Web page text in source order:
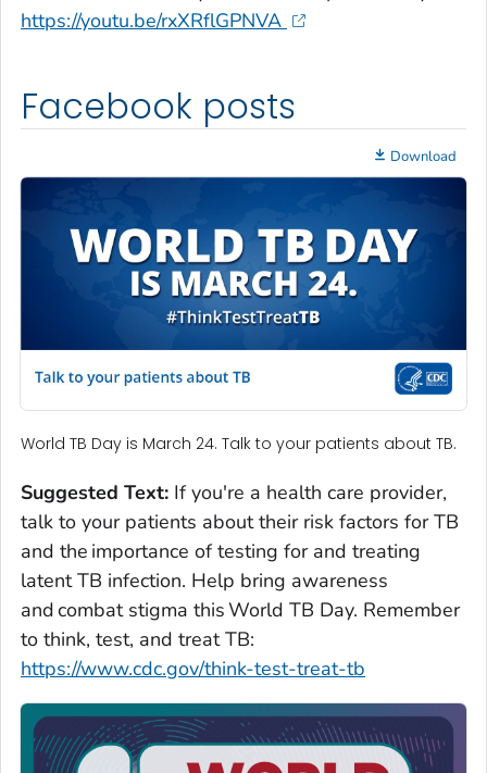
https://youtu.be/rxXRflGPNVA
Facebook posts
Download
World TB Day is March 24. Talk to your patients about TB.
Suggested Text: If you're a health care provider,
talk to your patients about their risk factors for TB
and the importance of testing for and treating
latent TB infection. Help bring awareness
and combat stigma this World TB Day. Remember
to think, test, and treat TB:
https://www.cdc.gov/think-test-treat-tb